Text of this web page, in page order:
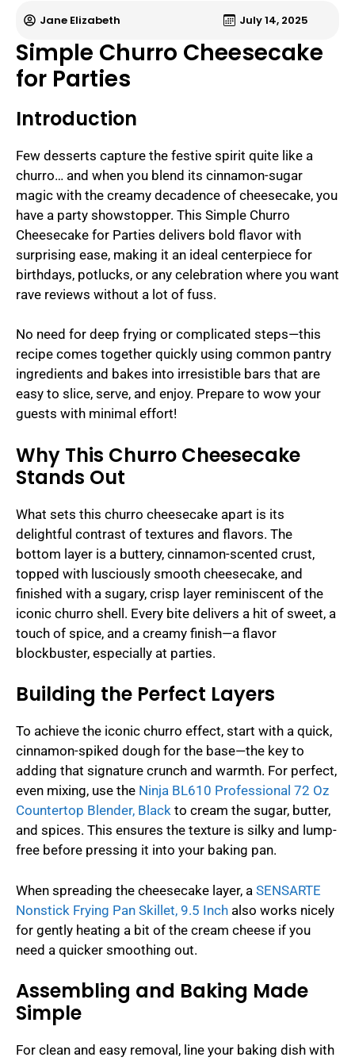
Jane Elizabeth July 14, 2025
Simple Churro Cheesecake
for Parties
Introduction
Few desserts capture the festive spirit quite like a
churro… and when you blend its cinnamon-sugar
magic with the creamy decadence of cheesecake, you
have a party showstopper. This Simple Churro
Cheesecake for Parties delivers bold flavor with
surprising ease, making it an ideal centerpiece for
birthdays, potlucks, or any celebration where you want
rave reviews without a lot of fuss.
No need for deep frying or complicated steps—this
recipe comes together quickly using common pantry
ingredients and bakes into irresistible bars that are
easy to slice, serve, and enjoy. Prepare to wow your
guests with minimal effort!
Why This Churro Cheesecake
Stands Out
What sets this churro cheesecake apart is its
delightful contrast of textures and flavors. The
bottom layer is a buttery, cinnamon-scented crust,
topped with lusciously smooth cheesecake, and
finished with a sugary, crisp layer reminiscent of the
iconic churro shell. Every bite delivers a hit of sweet, a
touch of spice, and a creamy finish—a flavor
blockbuster, especially at parties.
Building the Perfect Layers
To achieve the iconic churro effect, start with a quick,
cinnamon-spiked dough for the base—the key to
adding that signature crunch and warmth. For perfect,
even mixing, use the Ninja BL610 Professional 72 Oz
Countertop Blender, Black to cream the sugar, butter,
and spices. This ensures the texture is silky and lump-
free before pressing it into your baking pan.
When spreading the cheesecake layer, a SENSARTE
Nonstick Frying Pan Skillet, 9.5 Inch also works nicely
for gently heating a bit of the cream cheese if you
need a quicker smoothing out.
Assembling and Baking Made
Simple
For clean and easy removal, line your baking dish with